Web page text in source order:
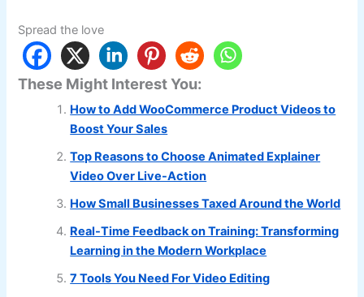
Spread the love
These Might Interest You:
How to Add WooCommerce Product Videos to
Boost Your Sales
Top Reasons to Choose Animated Explainer
Video Over Live-Action
How Small Businesses Taxed Around the World
Real-Time Feedback on Training: Transforming
Learning in the Modern Workplace
7 Tools You Need For Video Editing